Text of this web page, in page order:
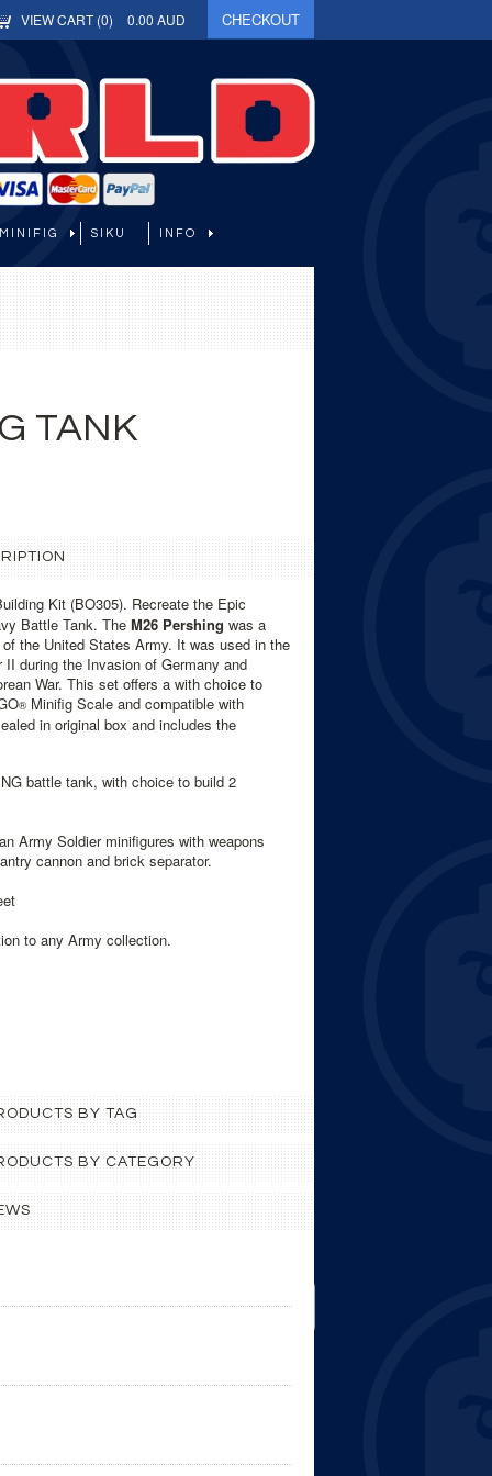
VIEW CART (0) 0.00 AUD CHECKOUT
SIKU INFO
TANK
Kit (BO305). Recreate the Epic
Battle Tank. The M26 Pershing was a
the United States Army. It was used in the
during the Invasion of Germany and
War. This set offers a with choice to
®Minifig Scale and compatible with
in original box and includes the
battle tank, with choice to build 2
Army Soldier minifigures with weapons
cannon and brick separator.
to any Army collection.
BY TAG
BY CATEGORY